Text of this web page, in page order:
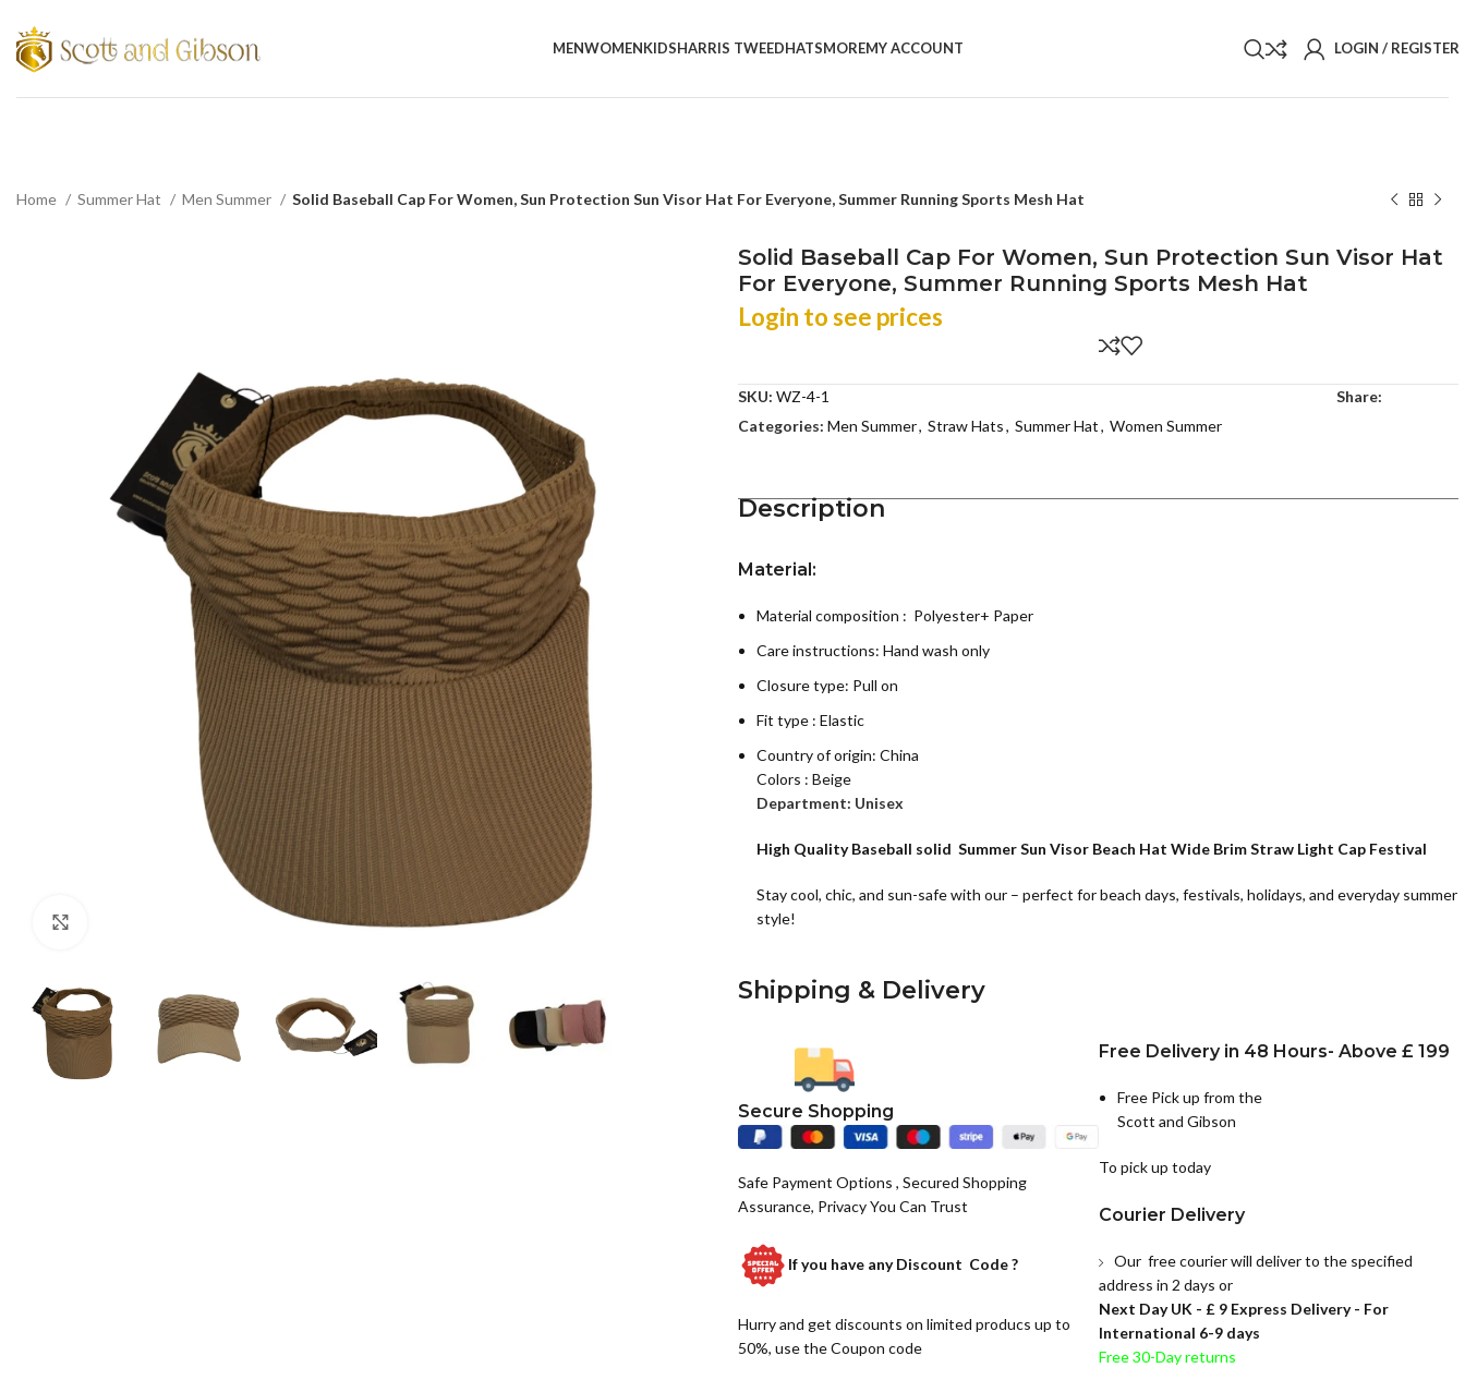
MENWOMENKIDSHARRIS TWEEDHATSMOREMY ACCOUNT LOGIN / REGISTER
Home Summer Hat Men Summer Solid Baseball Cap For Women, Sun Protection Sun Visor Hat For Everyone, Summer Running Sports Mesh Hat
Solid Baseball Cap For Women, Sun Protection Sun Visor Hat
For Everyone, Summer Running Sports Mesh Hat
Login to see prices
SKU: WZ-4-1
Categories: Men Summer, Straw Hats, Summer Hat, Women Summer
Share:
Description
Material:
Material composition : Polyester+ Paper
Care instructions: Hand wash only
Closure type: Pull on
Fit type : Elastic
Country of origin: China
Colors : Beige
Department: Unisex
High Quality Baseball solid Summer Sun Visor Beach Hat Wide Brim Straw Light Cap Festival
Stay cool, chic, and sun-safe with our – perfect for beach days, festivals, holidays, and everyday summer
style!
Shipping & Delivery
Secure Shopping
Safe Payment Options , Secured Shopping
Assurance, Privacy You Can Trust
If you have anyDiscount Code ?
Hurry and get discounts on limited producs up to
50%, use the Coupon code
Free Delivery in 48 Hours- Above £ 199
Free Pick up from the
Scott and Gibson
To pick up today
Courier Delivery
Our free courier will deliver to the specified
address in 2 days or
Next Day UK - £ 9 Express Delivery - For
International 6-9 days
Free 30-Day returns